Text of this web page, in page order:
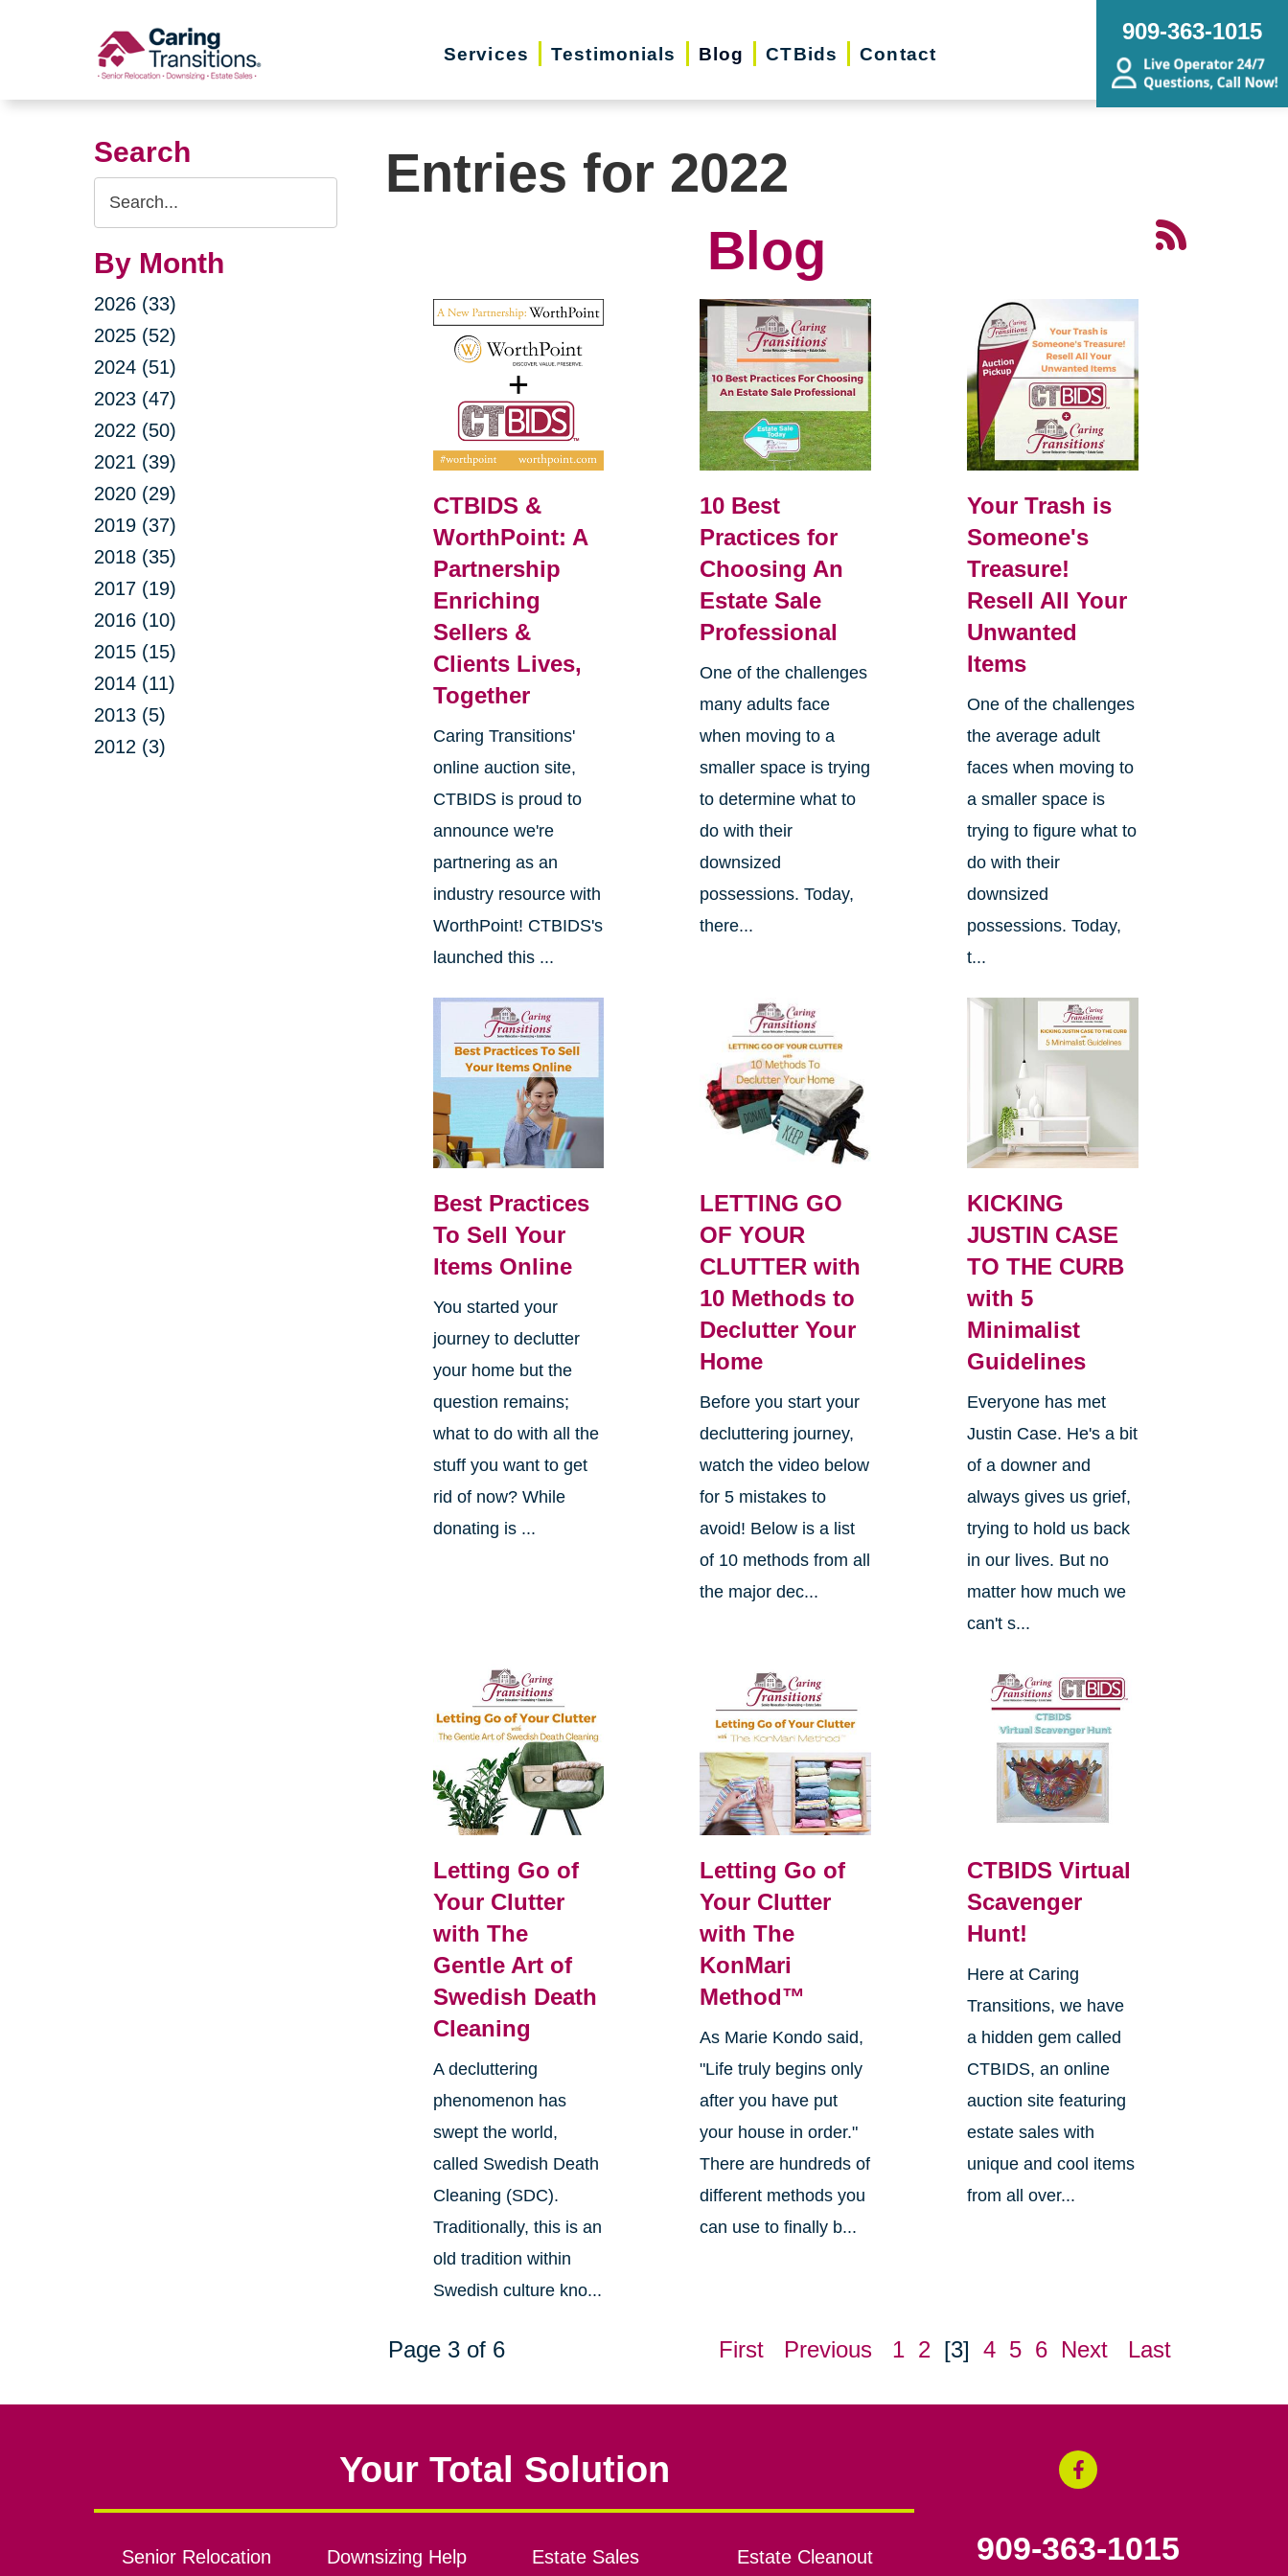
Services Testimonials Blog CTBids Contact
909-363-1015
Search
Search
Query
By Month
2026 (33)
2025 (52)
2024 (51)
2023 (47)
2022 (50)
2021 (39)
2020 (29)
2019 (37)
2018 (35)
2017 (19)
2016 (10)
2015 (15)
2014 (11)
2013 (5)
2012 (3)
Entries for 2022
Blog
CTBIDS &
WorthPoint: A
Partnership
Enriching
Sellers &
Clients Lives,
Together
Caring Transitions'
online auction site,
CTBIDS is proud to
announce we're
partnering as an
industry resource with
WorthPoint! CTBIDS's
launched this ...
10 Best
Practices for
Choosing An
Estate Sale
Professional
One of the challenges
many adults face
when moving to a
smaller space is trying
to determine what to
do with their
downsized
possessions. Today,
there...
Your Trash is
Someone's
Treasure!
Resell All Your
Unwanted
Items
One of the challenges
the average adult
faces when moving to
a smaller space is
trying to figure what to
do with their
downsized
possessions. Today,
t...
Best Practices
To Sell Your
Items Online
You started your
journey to declutter
your home but the
question remains;
what to do with all the
stuff you want to get
rid of now? While
donating is ...
LETTING GO
OF YOUR
CLUTTER with
10 Methods to
Declutter Your
Home
Before you start your
decluttering journey,
watch the video below
for 5 mistakes to
avoid! Below is a list
of 10 methods from all
the major dec...
KICKING
JUSTIN CASE
TO THE CURB
with 5
Minimalist
Guidelines
Everyone has met
Justin Case. He's a bit
of a downer and
always gives us grief,
trying to hold us back
in our lives. But no
matter how much we
can't s...
Letting Go of
Your Clutter
with The
Gentle Art of
Swedish Death
Cleaning
A decluttering
phenomenon has
swept the world,
called Swedish Death
Cleaning (SDC).
Traditionally, this is an
old tradition within
Swedish culture kno...
Letting Go of
Your Clutter
with The
KonMari
Method™
As Marie Kondo said,
"Life truly begins only
after you have put
your house in order."
There are hundreds of
different methods you
can use to finally b...
CTBIDS Virtual
Scavenger
Hunt!
Here at Caring
Transitions, we have
a hidden gem called
CTBIDS, an online
auction site featuring
estate sales with
unique and cool items
from all over...
Page 3 of 6 First Previous 1 2 [3] 4 5 6 Next Last
Your Total Solution
Senior Relocation Downsizing Help Estate Sales Estate Cleanout 909-363-1015